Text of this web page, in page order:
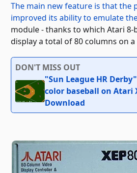
The main new feature is that the
improved its ability to emulate the
module- thanks to which Atari
display a total of 80 columns on
DON'T MISS OUT
"Sun League HR
color baseball on Atari
Download